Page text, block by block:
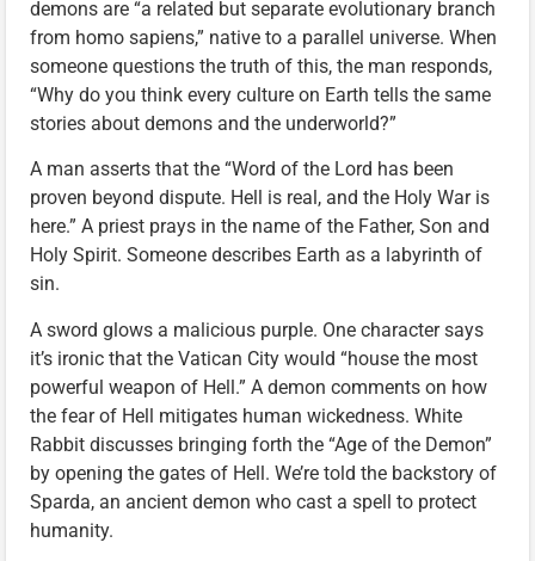
demons are “a related but separate evolutionary branch
from homo sapiens,” native to a parallel universe. When
someone questions the truth of this, the man responds,
“Why do you think every culture on Earth tells the same
stories about demons and the underworld?”
A man asserts that the “Word of the Lord has been
proven beyond dispute. Hell is real, and the Holy War is
here.” A priest prays in the name of the Father, Son and
Holy Spirit. Someone describes Earth as a labyrinth of
sin.
A sword glows a malicious purple. One character says
it’s ironic that the Vatican City would “house the most
powerful weapon of Hell.” A demon comments on how
the fear of Hell mitigates human wickedness. White
Rabbit discusses bringing forth the “Age of the Demon”
by opening the gates of Hell. We’re told the backstory of
Sparda, an ancient demon who cast a spell to protect
humanity.